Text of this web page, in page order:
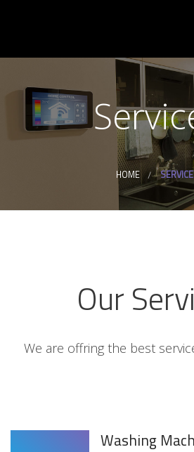
HOME
Our
We are offring the best
Washing